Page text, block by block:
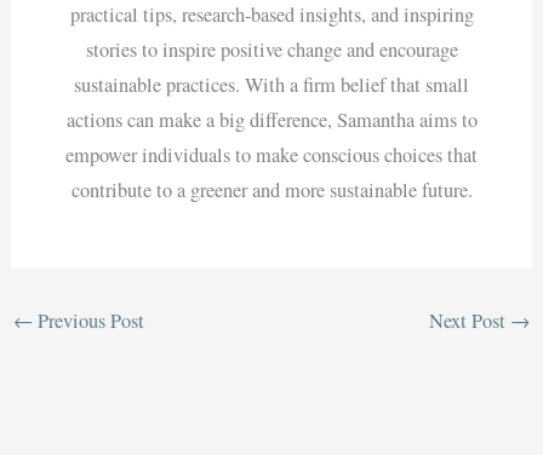
practical tips, research-based insights, and inspiring
stories to inspire positive change and encourage
sustainable practices. With a firm belief that small
actions can make a big difference, Samantha aims to
empower individuals to make conscious choices that
contribute to a greener and more sustainable future.
← Previous Post Next Post →